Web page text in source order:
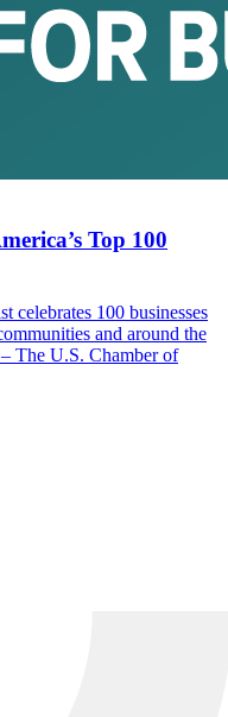
Top 100
celebrates 100 businesses
and around the
The U.S. Chamber of